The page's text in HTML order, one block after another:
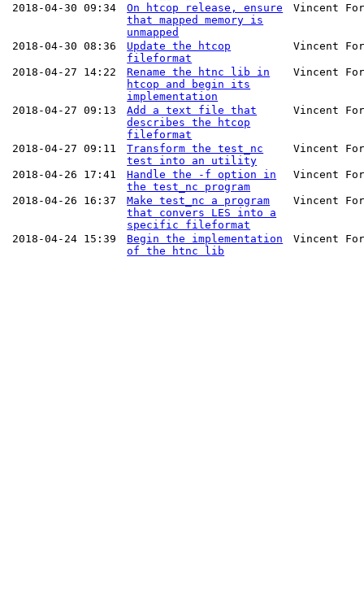
2018-04-30 09:34
On htcop release, ensure
that mapped memory is
unmapped
Vincent
2018-04-30 08:36
Update the htcop
fileformat
Vincent
2018-04-27 14:22
Rename the htnc lib in
htcop and begin its
implementation
Vincent
2018-04-27 09:13
Add a text file that
describes the htcop
fileformat
Vincent
2018-04-27 09:11
Transform the test_nc
test into an utility
Vincent
2018-04-26 17:41
Handle the -f option in
the test_nc program
Vincent
2018-04-26 16:37
Make test_nc a program
that convers LES into a
specific fileformat
Vincent
2018-04-24 15:39
Begin the implementation
of the htnc lib
Vincent